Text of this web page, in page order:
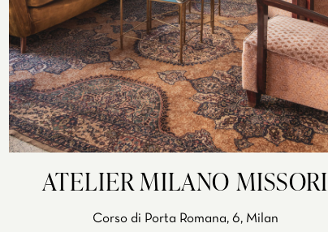
ATELIER MILANO MISSORI
Corso di Porta Romana, 6, Milan